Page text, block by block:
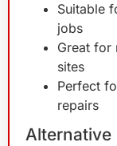
Suitable
jobs
Great for
sites
Perfect
repairs
Alternative